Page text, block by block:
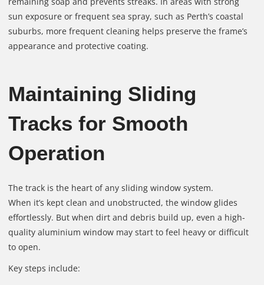
sun exposure or frequent sea spray, such as Perth’s coastal
suburbs, more frequent cleaning helps preserve the frame’s
appearance and protective coating.
Maintaining Sliding
Tracks for Smooth
Operation
The track is the heart of any sliding window system.
When it’s kept clean and unobstructed, the window glides
effortlessly. But when dirt and debris build up, even a high-
quality aluminium window may start to feel heavy or difficult
to open.
Key steps include: